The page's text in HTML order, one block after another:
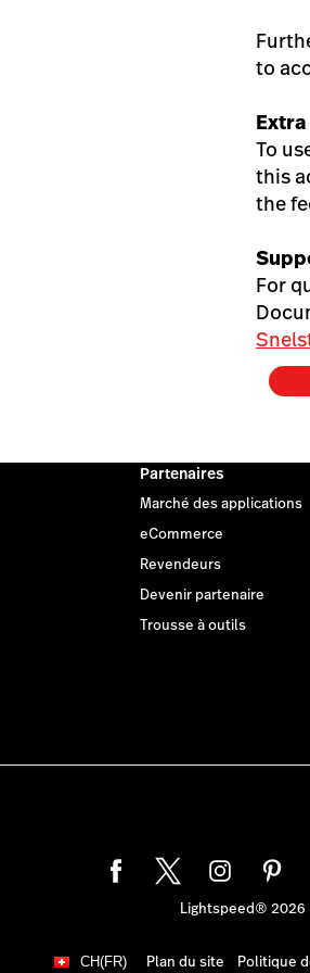
to
To
this
the
For
Partenaires
Marché des applications
eCommerce
Revendeurs
Devenir partenaire
Trousse à outils
Lightspeed® 2026
CH(FR) Plan du site Politique